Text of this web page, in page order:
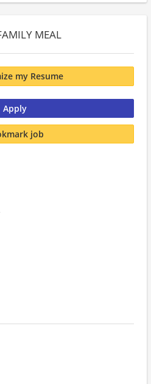
MEAL
my Resume
Apply
job